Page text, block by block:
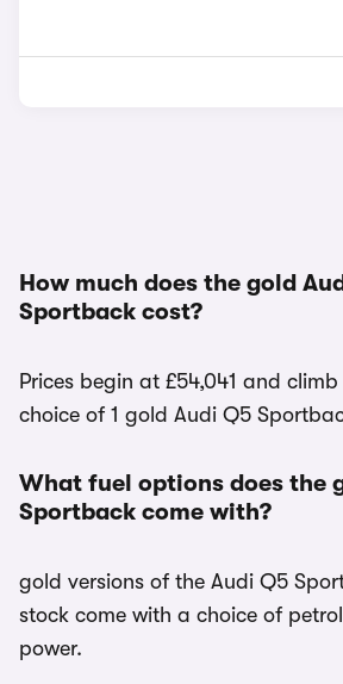
How much does the gold
Sportback cost?
Prices begin at £54,041 and
choice of 1 gold Audi Q5
What fuel options does the
Sportback come with?
gold versions of the Audi Q5
stock come with a choice of
power.